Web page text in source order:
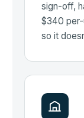
sign-off,
$340 per-
so it